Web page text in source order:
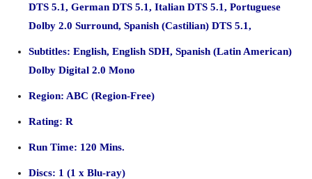
DTS 5.1, German DTS 5.1, Italian DTS 5.1, Portuguese
Dolby 2.0 Surround, Spanish (Castilian) DTS 5.1,
Subtitles: English, English SDH, Spanish (Latin American)
Dolby Digital 2.0 Mono
Region: ABC (Region-Free)
Rating: R
Run Time: 120 Mins.
Discs: 1 (1 x Blu-ray)